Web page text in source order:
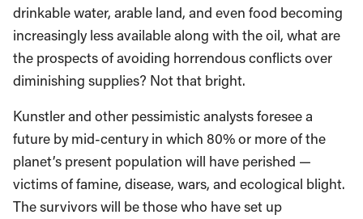
drinkable water, arable land, and even food becoming
increasingly less available along with the oil, what are
the prospects of avoiding horrendous conflicts over
diminishing supplies? Not that bright.
Kunstler and other pessimistic analysts foresee a
future by mid-century in which 80% or more of the
planet’s present population will have perished —
victims of famine, disease, wars, and ecological blight.
The survivors will be those who have set up